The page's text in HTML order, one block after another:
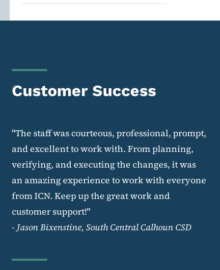
Customer Success
"The staff was courteous, professional, prompt,
and excellent to work with. From planning,
verifying, and executing the changes, it was
an amazing experience to work with everyone
from ICN. Keep up the great work and
customer support!"
- Jason Bixenstine, South Central Calhoun CSD